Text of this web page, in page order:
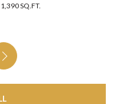
1,390 SQ.FT.